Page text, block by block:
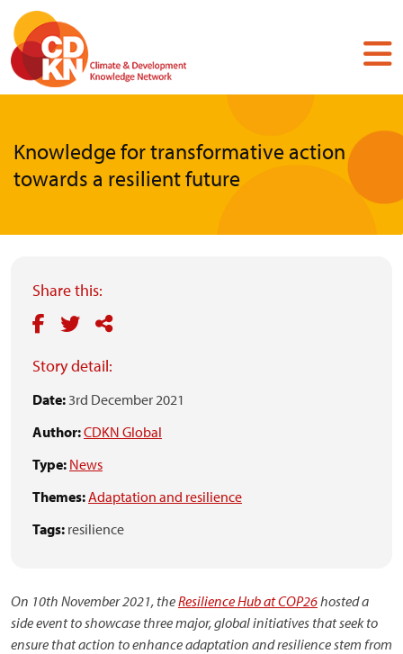
Skip
main
content
Knowledge for transformative action
towards a resilient future
Share this:
Story detail:
Date: 3rd December 2021
Author:CDKN Global
Type: News
Themes:Adaptation and resilience
Tags: resilience
On 10th November 2021, theResilience Hub at COP26hosted a
side event to showcase three major, global initiatives that seek to
ensure that action to enhance adaptation and resilience stem from